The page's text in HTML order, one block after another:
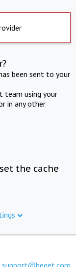
been sent to your
team using your
in any other
the cache
support@beget.com